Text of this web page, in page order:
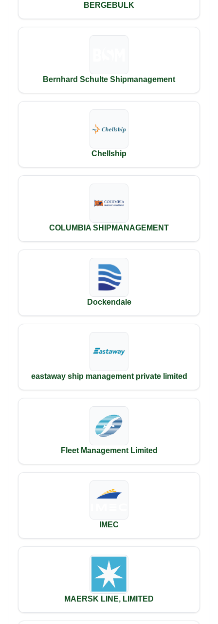
BERGEBULK
Bernhard Schulte Shipmanagement
Chellship
COLUMBIA SHIPMANAGEMENT
Dockendale
eastaway ship management private limited
Fleet Management Limited
IMEC
MAERSK LINE, LIMITED